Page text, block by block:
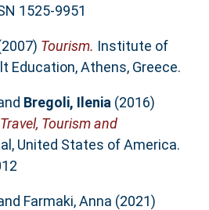
1525-9951
Tourism. Institute of
Education, Athens, Greece.
Bregoli, Ilenia (2016)
Tourism and
United States of America.
Farmaki, Anna (2021)